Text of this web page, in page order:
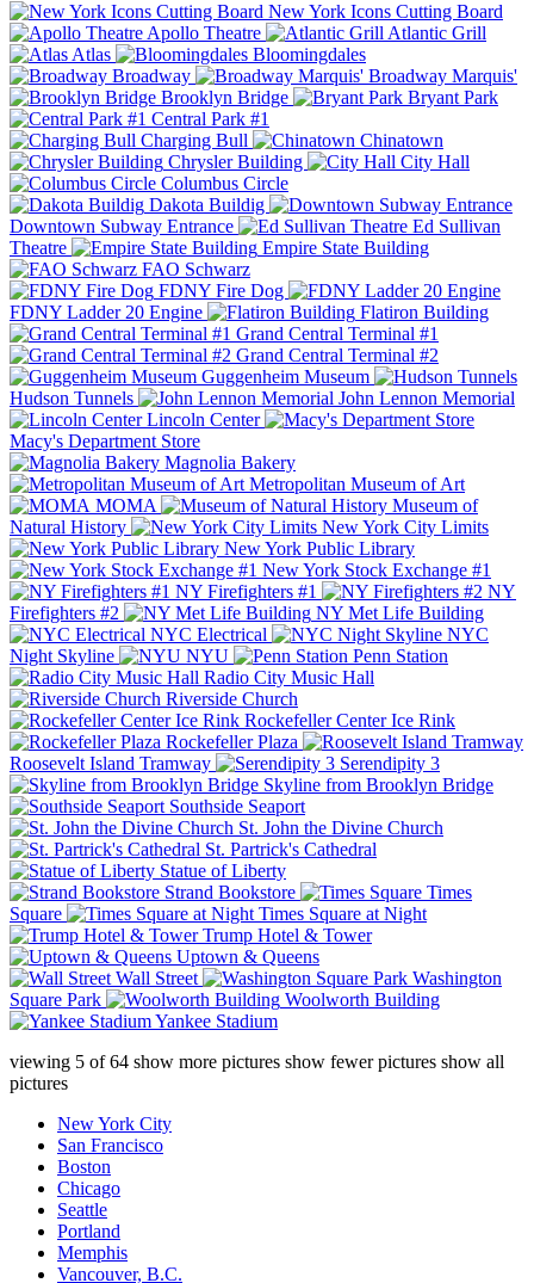
New York Icons Cutting Board
Apollo Theatre
Atlantic Grill
Atlas
Bloomingdales
Broadway
Broadway Marquis'
Brooklyn Bridge
Bryant Park
Central Park #1
Charging Bull
Chinatown
Chrysler Building
City Hall
Columbus Circle
Dakota Buildig
Downtown Subway Entrance
Ed Sullivan
Theatre
Empire State Building
FAO Schwarz
FDNY Fire Dog
FDNY Ladder 20 Engine
Flatiron Building
Grand Central Terminal #1
Grand Central Terminal #2
Guggenheim Museum
Hudson Tunnels
John Lennon Memorial
Lincoln Center
Macy's Department Store
Magnolia Bakery
Metropolitan Museum of Art
MOMA
Museum of
Natural History
New York City Limits
New York Public Library
New York Stock Exchange #1
NY Firefighters #1
NY
Firefighters #2
NY Met Life Building
NYC Electrical
NYC
Night Skyline
NYU
Penn Station
Radio City Music Hall
Riverside Church
Rockefeller Center Ice Rink
Rockefeller Plaza
Roosevelt Island Tramway
Serendipity 3
Skyline from Brooklyn Bridge
Southside Seaport
St. John the Divine Church
St. Partrick's Cathedral
Statue of Liberty
Strand Bookstore
Times
Square
Times Square at Night
Trump Hotel & Tower
Uptown & Queens
Wall Street
Washington
Square Park
Woolworth Building
Yankee Stadium
viewing 5 of64 show more pictures show fewer pictures show all
pictures
New York City
San Francisco
Boston
Chicago
Seattle
Portland
Memphis
Vancouver, B.C.